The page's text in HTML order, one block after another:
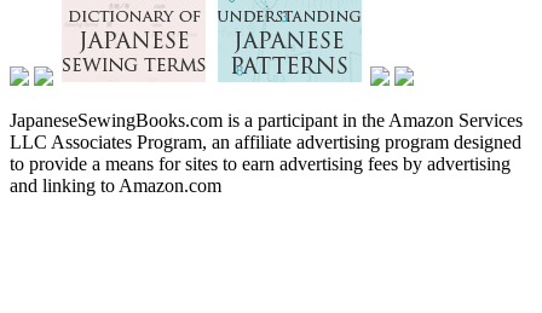
JapaneseSewingBooks.com is a participant in the Amazon Services
LLC Associates Program, an affiliate advertising program designed
to provide a means for sites to earn advertising fees by advertising
and linking to Amazon.com